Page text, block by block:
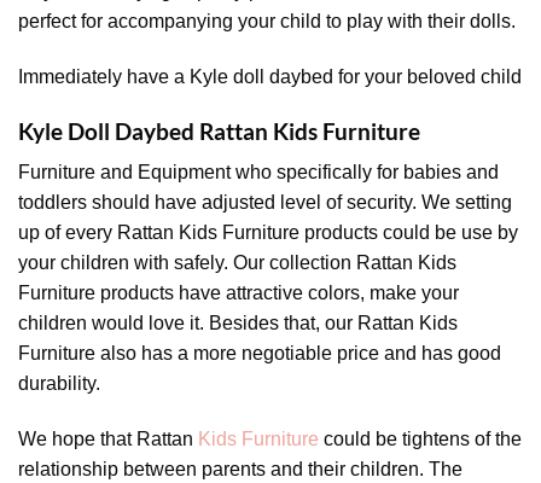
perfect for accompanying your child to play with their dolls.
Immediately have a Kyle doll daybed for your beloved child
Kyle Doll Daybed Rattan Kids Furniture
Furniture and Equipment who specifically for babies and
toddlers should have adjusted level of security. We setting
up of every Rattan Kids Furniture products could be use by
your children with safely. Our collection Rattan Kids
Furniture products have attractive colors, make your
children would love it. Besides that, our Rattan Kids
Furniture also has a more negotiable price and has good
durability.
We hope that Rattan Kids Furniture could be tightens of the
relationship between parents and their children. The